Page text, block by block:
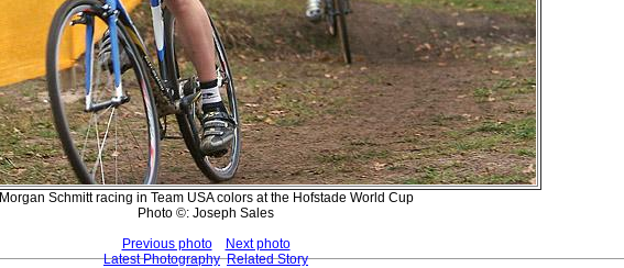
Morgan Schmitt racing in Team USA colors at the Hofstade World Cup
Photo ©: Joseph Sales
Previous photo
Next photo
Latest Photography Related Story